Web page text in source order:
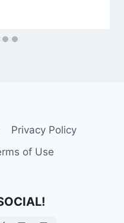
Privacy Policy
of Use